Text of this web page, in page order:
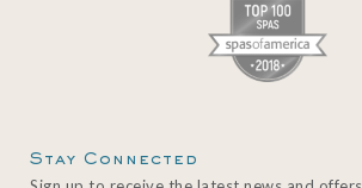
Stay Connected